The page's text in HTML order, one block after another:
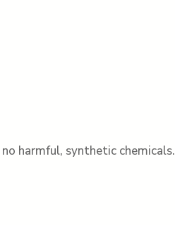
harmful, synthetic chemicals.